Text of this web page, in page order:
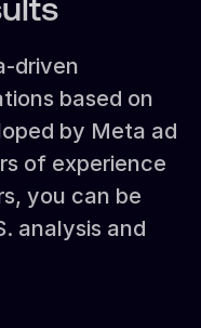
driven
based on
by Meta ad
of experience
you can be
analysis and